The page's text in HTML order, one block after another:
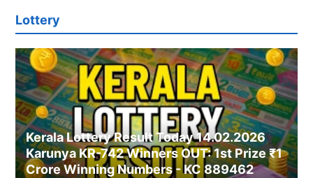
Lottery
Kerala Lottery Result Today 14.02.2026
Karunya KR-742 Winners OUT: 1st Prize ₹1
Crore Winning Numbers - KC 889462